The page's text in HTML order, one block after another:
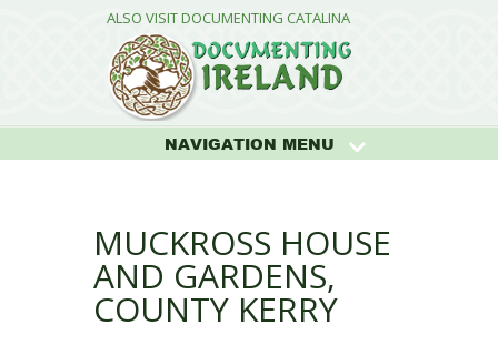
ALSO VISIT DOCUMENTING CATALINA
NAVIGATION MENU
MUCKROSS HOUSE
AND GARDENS,
COUNTY KERRY